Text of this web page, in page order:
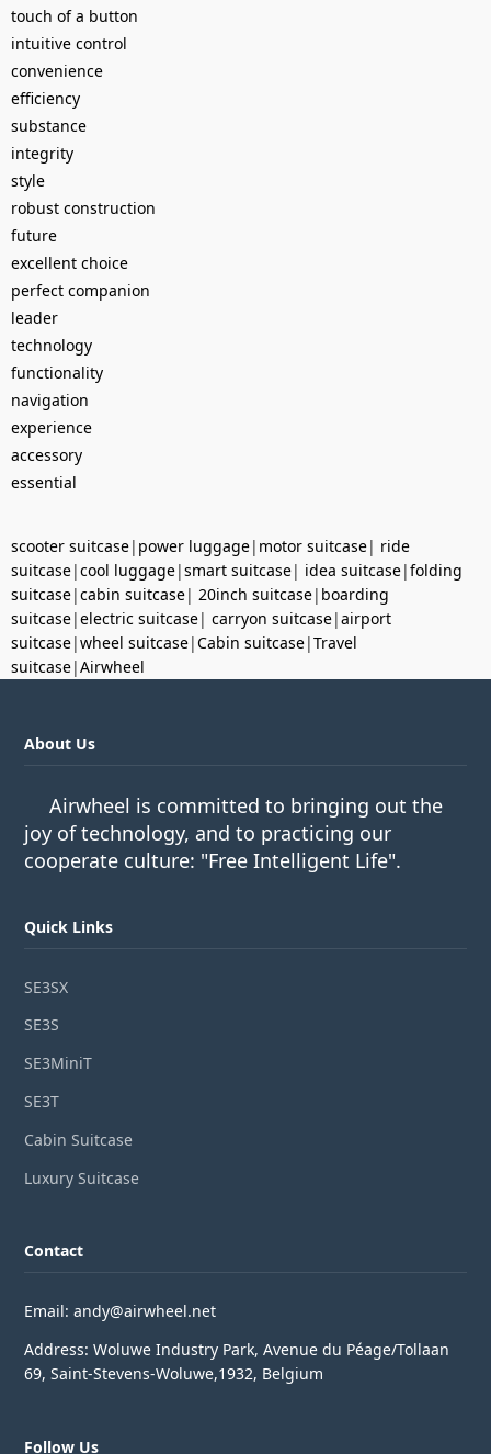
touch of a button
intuitive control
convenience
efficiency
substance
integrity
style
robust construction
future
excellent choice
perfect companion
leader
technology
functionality
navigation
experience
accessory
essential
scooter suitcase| power luggage| motor suitcase| ride
suitcase|cool luggage|smart suitcase| idea suitcase|folding
suitcase|cabin suitcase| 20inch suitcase| boarding
suitcase|electric suitcase| carryon suitcase|airport
suitcase|wheel suitcase|Cabin suitcase|Travel
suitcase|Airwheel
About Us
Airwheel is committed to bringing out the
joy of technology, and to practicing our
cooperate culture: "Free Intelligent Life".
Quick Links
SE3SX
SE3S
SE3MiniT
SE3T
Cabin Suitcase
Luxury Suitcase
Contact
Email: andy@airwheel.net
Address: Woluwe Industry Park, Avenue du Péage/Tollaan
69, Saint-Stevens-Woluwe,1932, Belgium
Follow Us